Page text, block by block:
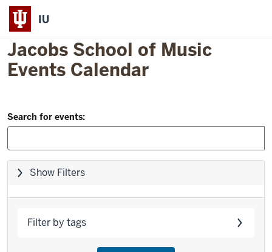
IU
Jacobs School of Music
Events Calendar
Skip
to
event
list
Filter
Search:
Search for events:
Skip
go
results
Show Filters
Filter by tags